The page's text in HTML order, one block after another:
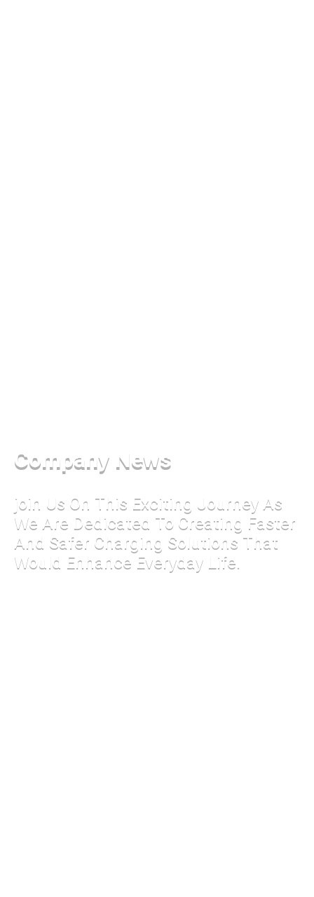
Company News
join Us On This Exciting Journey As
We Are Dedicated To Creating Faster
And Safer Charging Solutions That
Would Enhance Everyday Life.